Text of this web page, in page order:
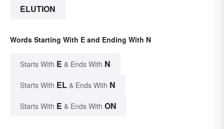
ELUTION
Words Starting With E and Ending With N
Starts With E & Ends With N
Starts With EL & Ends With N
Starts With E & Ends With ON